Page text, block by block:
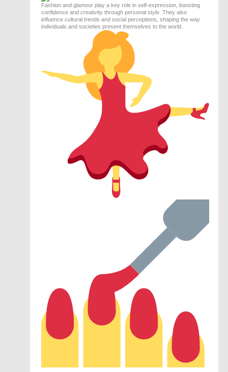
Fashion and glamour play a key role in self-expression, boosting
confidence and creativity through personal style. They also
influence cultural trends and social perceptions, shaping the way
individuals and societies present themselves to the world.